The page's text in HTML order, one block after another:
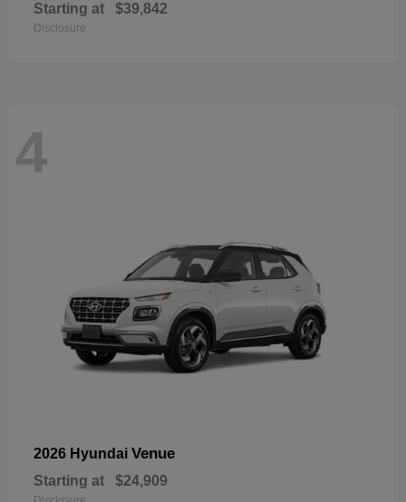
Starting at $39,842
Disclosure
4
2026 Hyundai Venue
Starting at $24,909